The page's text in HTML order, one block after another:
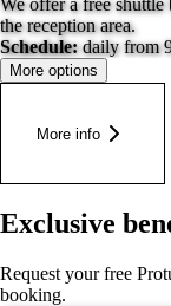
We offer a free
the reception area.
Schedule:daily from
More options
More info
Exclusive
Request your free
booking.